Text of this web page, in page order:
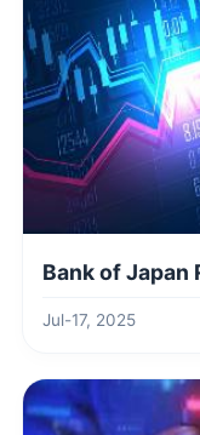
Bank of Japan
Jul-17, 2025